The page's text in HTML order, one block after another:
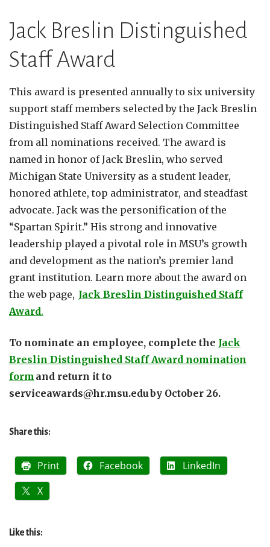
Jack Breslin Distinguished
Staff Award
This award is presented annually to six university
support staff members selected by the Jack Breslin
Distinguished Staff Award Selection Committee
from all nominations received. The award is
named in honor of Jack Breslin, who served
Michigan State University as a student leader,
honored athlete, top administrator, and steadfast
advocate. Jack was the personification of the
“Spartan Spirit.” His strong and innovative
leadership played a pivotal role in MSU’s growth
and development as the nation’s premier land
grant institution. Learn more about the award on
the web page, Jack Breslin Distinguished Staff
Award.
To nominate an employee, complete the Jack
Breslin Distinguished Staff Award nomination
form and return it to
serviceawards@hr.msu.edu by October 26.
Share this:
Print Facebook
LinkedIn
X
Like this: